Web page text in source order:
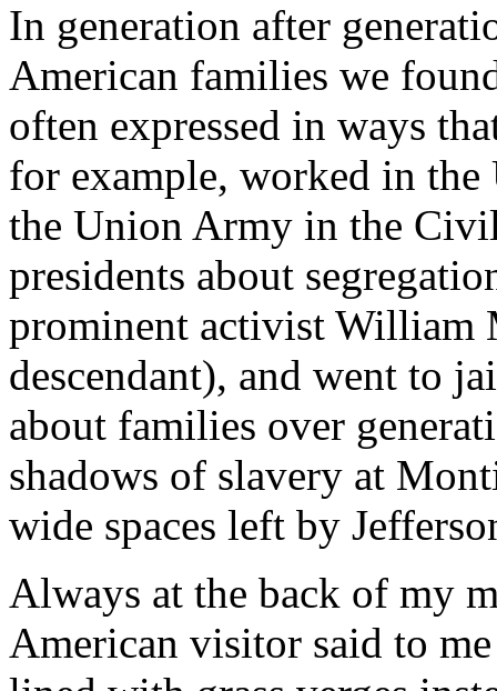
In generation after
American families we
often expressed in ways
for example, worked in
the Union Army in the
presidents about
prominent activist William
descendant), and went to
about families over
shadows of slavery at
wide spaces left by
Always at the back of my
American visitor said to